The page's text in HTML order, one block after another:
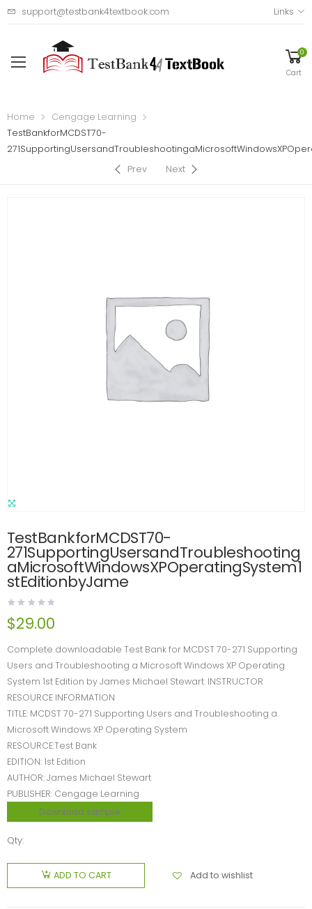
support@testbank4textbook.com Links
0
Cart
Home
Cengage Learning
TestBankforMCDST70-
Prev
Next
TestBankforMCDST70-
271SupportingUsersandTroubleshooting
aMicrosoftWindowsXPOperatingSystem1
stEditionbyJame
$29.00
Complete downloadable Test Bank for MCDST 70-271 Supporting
Users and Troubleshooting a Microsoft Windows XP Operating
System 1st Edition by James Michael Stewart. INSTRUCTOR
RESOURCE INFORMATION
TITLE: MCDST 70-271 Supporting Users and Troubleshooting a
Microsoft Windows XP Operating System
RESOURCE:Test Bank
EDITION: 1st Edition
AUTHOR: James Michael Stewart
PUBLISHER: Cengage Learning
Download sample
Qty:
ADD TO CART Add to wishlist